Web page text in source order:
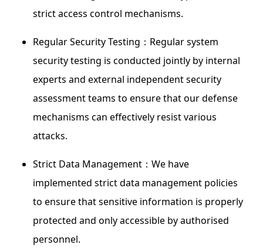
strict access control mechanisms.
Regular Security Testing：Regular system
security testing is conducted jointly by internal
experts and external independent security
assessment teams to ensure that our defense
mechanisms can effectively resist various
attacks.
Strict Data Management：We have
implemented strict data management policies
to ensure that sensitive information is properly
protected and only accessible by authorised
personnel.